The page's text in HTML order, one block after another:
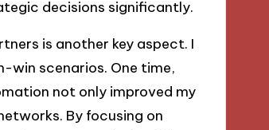
decisions significantly.
is another key aspect. I
win scenarios. One time,
not only improved my
By focusing on